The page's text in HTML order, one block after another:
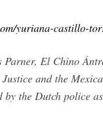
yuriana-castillo-
Parner, El Chino
and the
by the Dutch police